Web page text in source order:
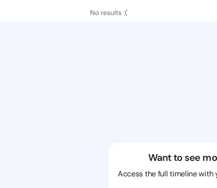
No results :(
Want to see
Access the full timeline with